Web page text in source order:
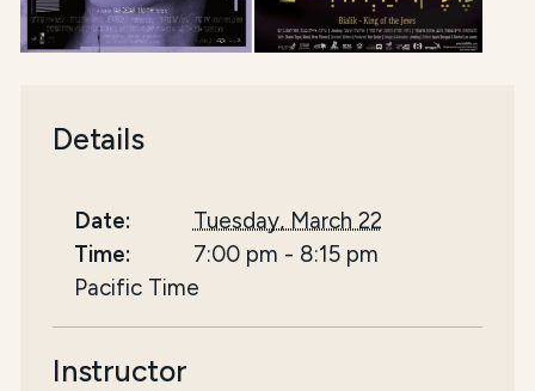
Details
Date:
Tuesday, March 22
Time:
7:00 pm - 8:15 pm
Pacific Time
Instructor